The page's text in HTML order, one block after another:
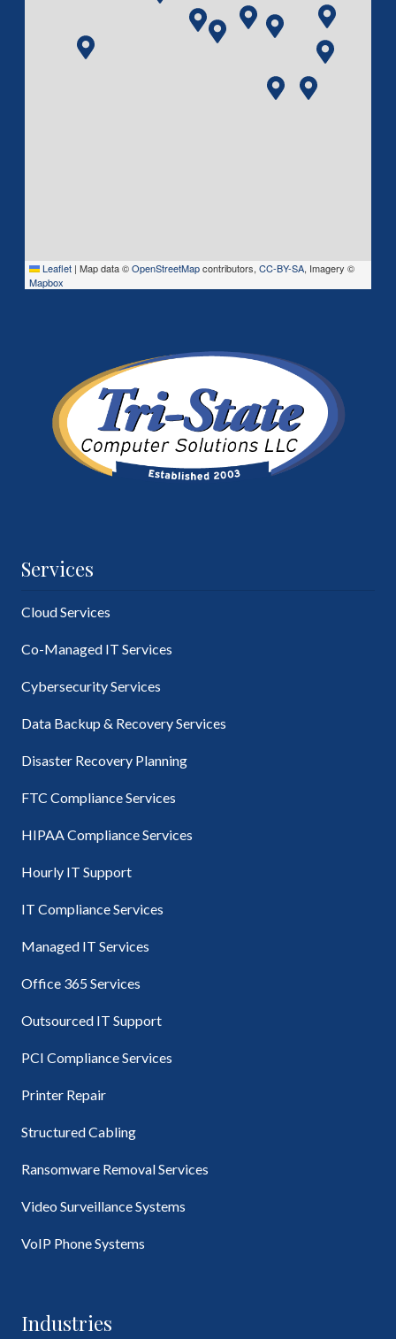
Leaflet | Map data ©OpenStreetMapcontributors, CC-BY-SA, Imagery ©
Mapbox
Services
Cloud Services
Co-Managed IT Services
Cybersecurity Services
Data Backup & Recovery Services
Disaster Recovery Planning
FTC Compliance Services
HIPAA Compliance Services
Hourly IT Support
IT Compliance Services
Managed IT Services
Office 365 Services
Outsourced IT Support
PCI Compliance Services
Printer Repair
Structured Cabling
Ransomware Removal Services
Video Surveillance Systems
VoIP Phone Systems
Industries